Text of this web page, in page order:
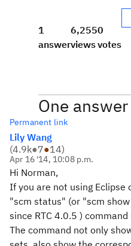
1
answer
6,255
views
0
votes
One answer
Permanent link
Lily Wang
(4.9k●7●14)
Apr 16 '14, 10:08 p.m.
Hi Norman,
If you are not using Eclipse
"scm status" (or "scm
since RTC 4.0.5 )
The command not only